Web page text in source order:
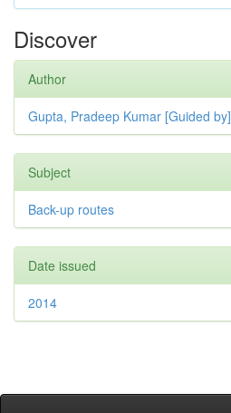
Discover
Author
Gupta, Pradeep Kumar [Guided by]
Subject
Back-up routes
Date issued
2014